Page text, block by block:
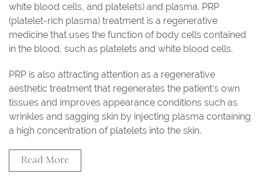
white blood cells, and platelets) and plasma. PRP
(platelet-rich plasma) treatment is a regenerative
medicine that uses the function of body cells contained
in the blood, such as platelets and white blood cells.
PRP is also attracting attention as a regenerative
aesthetic treatment that regenerates the patient’s own
tissues and improves appearance conditions such as
wrinkles and sagging skin by injecting plasma containing
a high concentration of platelets into the skin.
Read More